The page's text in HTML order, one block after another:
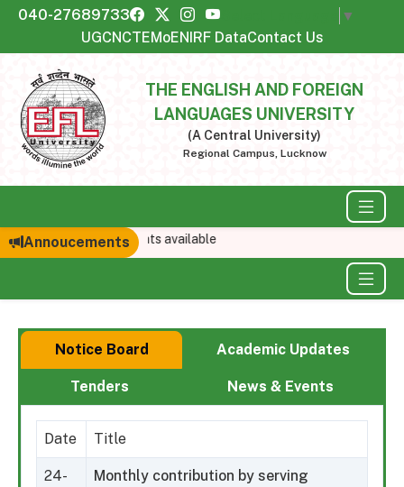
040-27689733
▼
UGCNCTEMoENIRF DataContact Us
THE ENGLISH AND FOREIGN
LANGUAGES UNIVERSITY
(A Central University)
Regional Campus, Lucknow
Annoucements
No announcements available
Notice Board Academic Updates
Tenders News & Events
Date Title
24-
Monthly contribution by serving